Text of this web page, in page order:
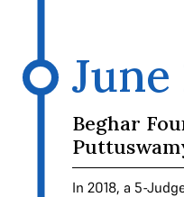
Beghar
In 2018, a 5-